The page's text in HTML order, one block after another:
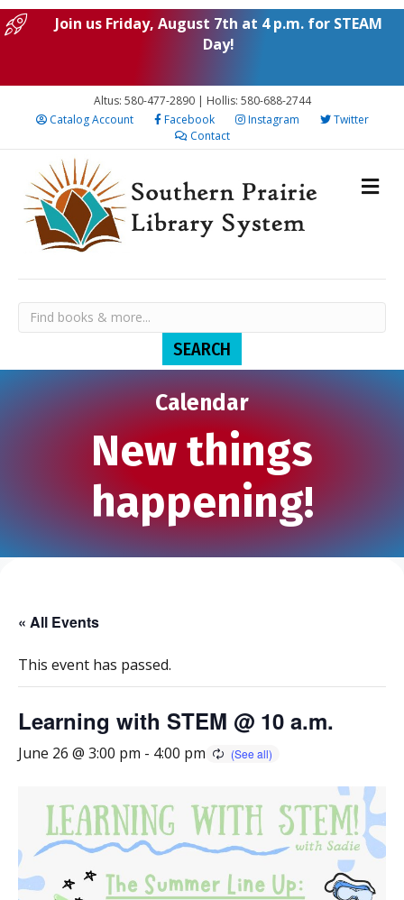
Join us Friday, August 7th at 4 p.m. for STEAM
Day!
Altus: 580-477-2890 | Hollis: 580-688-2744
Catalog Account
Facebook Instagram
Twitter
Contact
Calendar
New things
happening!
« All Events
This event has passed.
Learning with STEM @ 10 a.m.
June 26 @ 3:00 pm - 4:00 pm